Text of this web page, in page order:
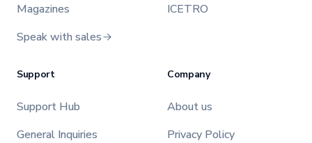
Magazines
Speak with sales
ICETRO
Support
Support Hub
General Inquiries
Company
About us
Privacy Policy